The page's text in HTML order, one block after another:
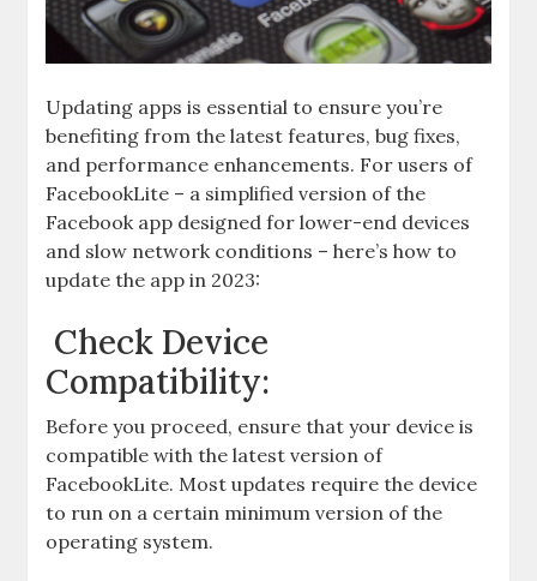
Updating apps is essential to ensure you’re
benefiting from the latest features, bug fixes,
and performance enhancements. For users of
FacebookLite – a simplified version of the
Facebook app designed for lower-end devices
and slow network conditions – here’s how to
update the app in 2023:
Check Device
Compatibility:
Before you proceed, ensure that your device is
compatible with the latest version of
FacebookLite. Most updates require the device
to run on a certain minimum version of the
operating system.